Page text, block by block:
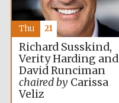
Richard Susskind,
Verity Harding and
David Runciman
chaired byCarissa
Veliz
Thu 21